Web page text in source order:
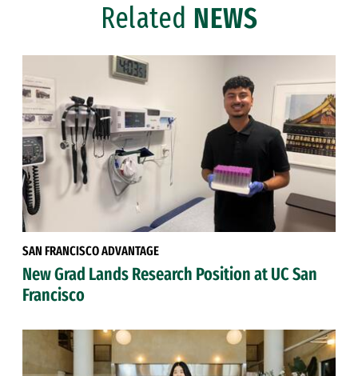
Related NEWS
SAN FRANCISCO ADVANTAGE
New Grad Lands Research Position at UC San
Francisco